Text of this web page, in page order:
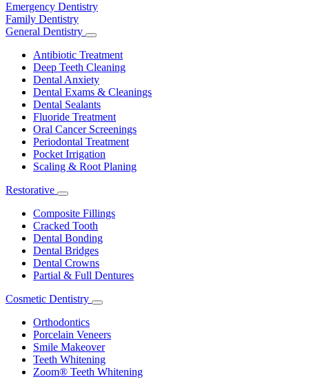
Emergency Dentistry
Family Dentistry
General Dentistry
Toggle
Dropdown
Antibiotic Treatment
Deep Teeth Cleaning
Dental Anxiety
Dental Exams & Cleanings
Dental Sealants
Fluoride Treatment
Oral Cancer Screenings
Periodontal Treatment
Pocket Irrigation
Scaling & Root Planing
Restorative
Toggle
Dropdown
Composite Fillings
Cracked Tooth
Dental Bonding
Dental Bridges
Dental Crowns
Partial & Full Dentures
Cosmetic Dentistry
Toggle
Orthodontics
Porcelain Veneers
Smile Makeover
Teeth Whitening
Zoom® Teeth Whitening